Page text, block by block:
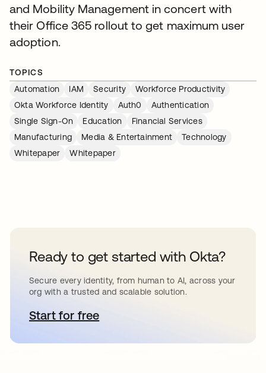
and Mobility Management in concert with
their Office 365 rollout to get maximum user
adoption.
TOPICS
Automation
IAM Security
Workforce Productivity
Okta Workforce Identity
Auth0
Authentication
Single Sign-On
Education
Financial Services
Manufacturing
Media & Entertainment
Technology
Whitepaper
Whitepaper
Ready to get started with Okta?
Secure every identity, from human to AI, across your
org with a trusted and scalable solution.
Start for freeopens in a new tab